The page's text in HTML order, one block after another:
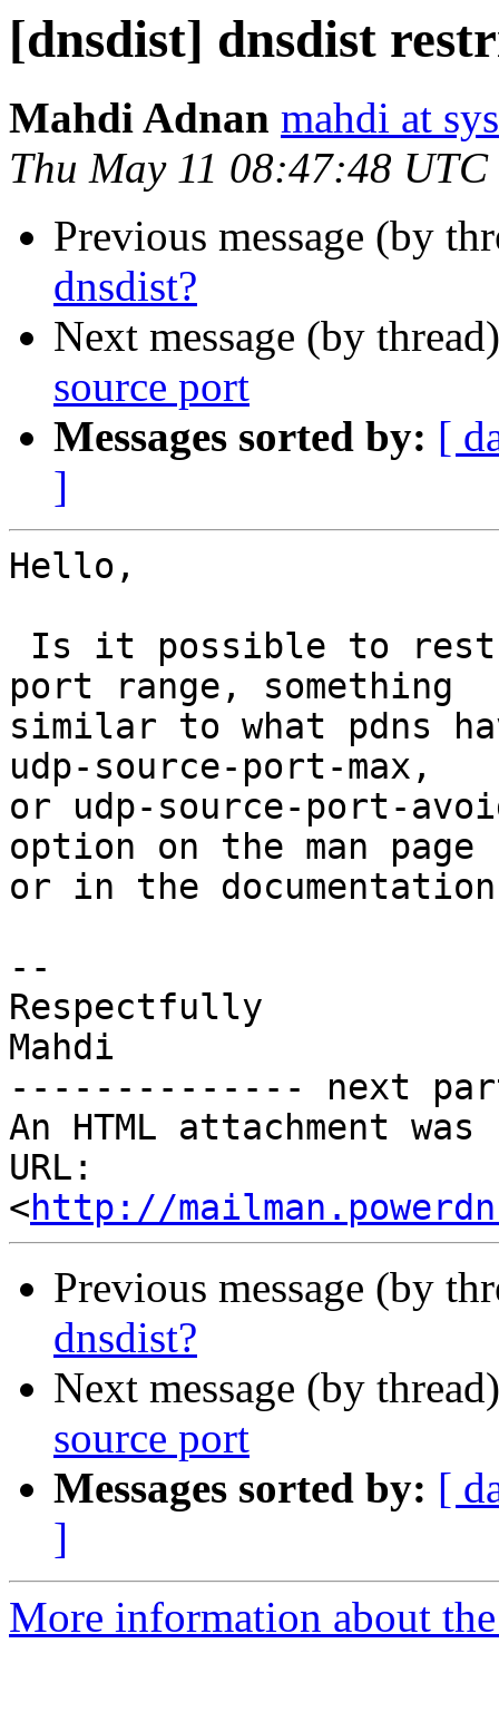
[dnsdist] dnsdist
Mahdi Adnan mahdi at
Thu May 11 08:47:48 UTC
Previous message (by
dnsdist?
Next message (by
source port
Messages sorted by: [
]
Hello,
port range, something
similar to what pdns
udp-source-port-max,
or udp-source-port-
option on the man page
or in the
--
Respectfully
Mahdi
-------------- next
An HTML attachment
URL:
<http://
Previous message (by
dnsdist?
Next message (by
source port
Messages sorted by: [
]
More information about